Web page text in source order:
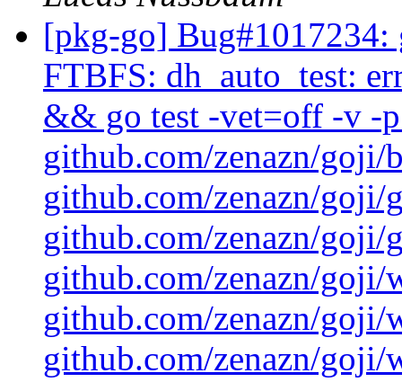
[pkg-go]
FTBFS: dh_auto_test:
&& go test -vet=off -v -
github.com/zenazn/goji/
github.com/zenazn/goji/
github.com/zenazn/goji/
github.com/zenazn/goji/
github.com/zenazn/goji/
github.com/zenazn/